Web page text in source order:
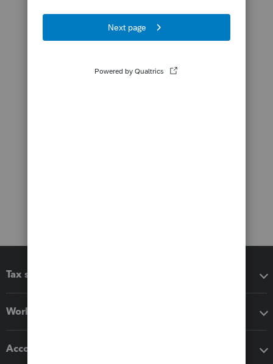
Tax software
Workflow add-ons
Accounting solutions